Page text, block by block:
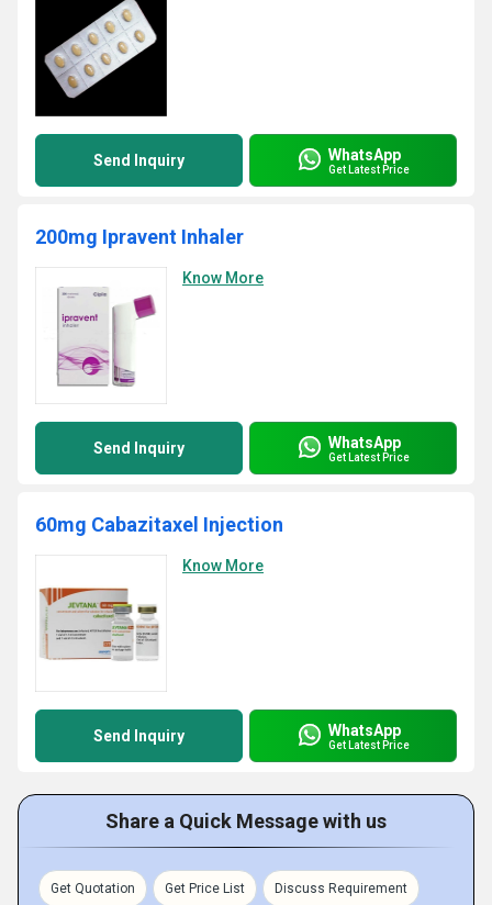
Send Inquiry WhatsApp
Get Latest Price
200mg Ipravent Inhaler
Know More
Send Inquiry WhatsApp
Get Latest Price
60mg Cabazitaxel Injection
Know More
Send Inquiry WhatsApp
Get Latest Price
Share a Quick Message with us
Get Quotation Get Price List Discuss Requirement